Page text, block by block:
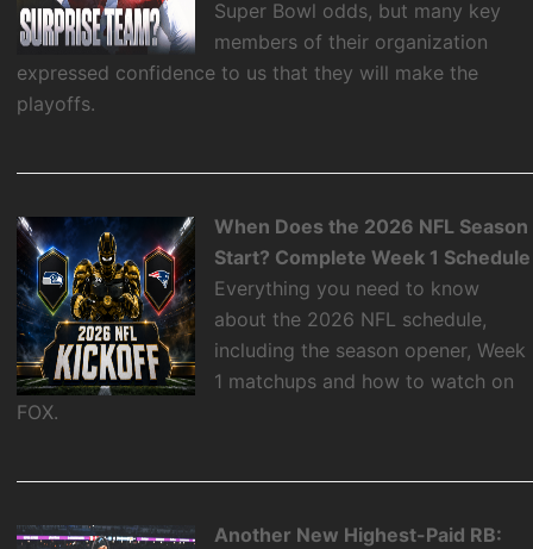
Super Bowl odds, but many key
members of their organization
expressed confidence to us that they will make the
playoffs.
When Does the 2026 NFL Season
Start? Complete Week 1 Schedule
Everything you need to know
about the 2026 NFL schedule,
including the season opener, Week
1 matchups and how to watch on
FOX.
Another New Highest-Paid RB: